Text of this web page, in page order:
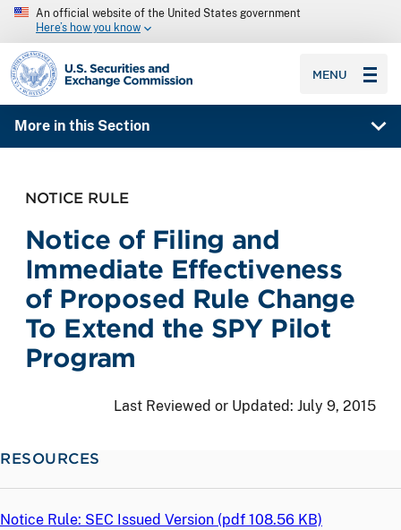
An official website of the United States government
Here’s how you know
SEC homepage
MENU
More in this Section
NOTICE RULE
Notice of Filing and
Immediate Effectiveness
of Proposed Rule Change
To Extend the SPY Pilot
Program
Last Reviewed or Updated: July 9, 2015
RESOURCES
Notice Rule: SEC Issued Version (pdf 108.56 KB)